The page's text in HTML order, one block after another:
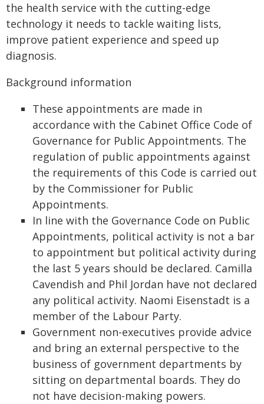
the health service with the cutting-edge
technology it needs to tackle waiting lists,
improve patient experience and speed up
diagnosis.
Background information
These appointments are made in
accordance with the Cabinet Office Code of
Governance for Public Appointments. The
regulation of public appointments against
the requirements of this Code is carried out
by the Commissioner for Public
Appointments.
In line with the Governance Code on Public
Appointments, political activity is not a bar
to appointment but political activity during
the last 5 years should be declared. Camilla
Cavendish and Phil Jordan have not declared
any political activity. Naomi Eisenstadt is a
member of the Labour Party.
Government non-executives provide advice
and bring an external perspective to the
business of government departments by
sitting on departmental boards. They do
not have decision-making powers.